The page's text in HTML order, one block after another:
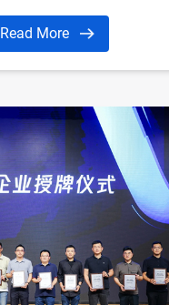
Read More